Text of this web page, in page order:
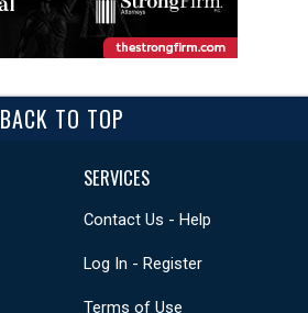
BACK TO TOP
SERVICES
Contact Us - Help
Log In - Register
Terms of Use